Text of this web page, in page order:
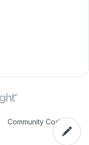
Community Code of